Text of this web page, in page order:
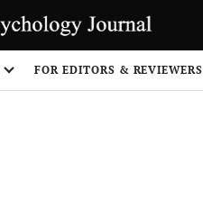
FOR EDITORS & REVIEWERS